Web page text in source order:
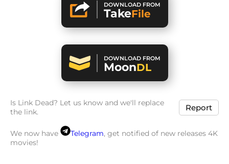
DOWNLOAD FROM
TakeFile
DOWNLOAD FROM
MoonDL
Is Link Dead? Let us know and we'll replace
the link.
Report
We now have Telegram, get notified of new releases 4K
movies!